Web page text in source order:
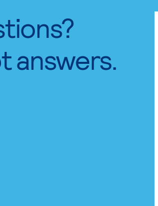
answers.